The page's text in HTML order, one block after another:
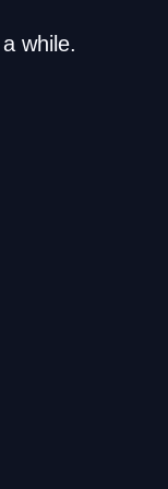
while.